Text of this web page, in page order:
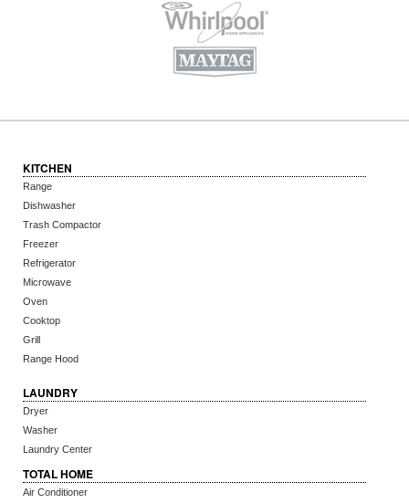
KITCHEN
Range
Dishwasher
Trash Compactor
Freezer
Refrigerator
Microwave
Oven
Cooktop
Grill
Range Hood
LAUNDRY
Dryer
Washer
Laundry Center
TOTAL HOME
Air Conditioner